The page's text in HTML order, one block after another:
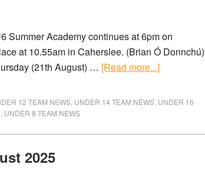
Summer Academy continues at 6pm on
at 10.55am in Caherslee. (Brian Ó Donnchú)
(21th August) … [Read more...]
12 TEAM NEWS UNDER 14 TEAM NEWS UNDER 16
UNDER 8 TEAM NEWS
2025